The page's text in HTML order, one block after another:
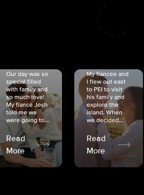
Our day was so
special filled
with family and
so much love!
My fiancé Josh
told me we
were going to...
Read
More
My fiancée and
I flew out east
to PEI to visit
his family and
explore the
island. When
we decided...
Read
More